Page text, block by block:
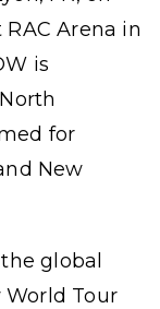
Arena in
is
for
New
global
Tour